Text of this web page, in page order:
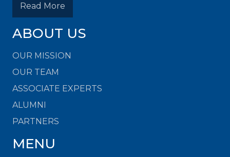
Read More
ABOUT US
OUR MISSION
OUR TEAM
ASSOCIATE EXPERTS
ALUMNI
PARTNERS
MENU